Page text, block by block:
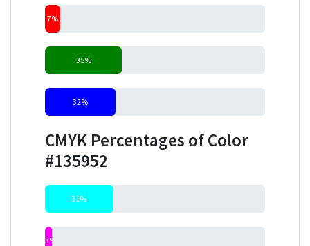
7%
35%
32%
CMYK Percentages of Color
#135952
31%
3%